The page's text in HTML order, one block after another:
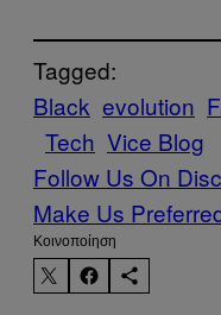
Tagged:
Black evolution
Tech Vice Blog
Follow Us On
Make Us
Kοινοποίηση